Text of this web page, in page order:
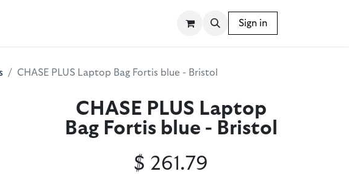
WRITING INSTRUMENTS BLOG
Sign in
CHASE PLUS Laptop Bag Fortis blue - Bristol
CHASE PLUS Laptop
Bag Fortis blue - Bristol
$ 261.79